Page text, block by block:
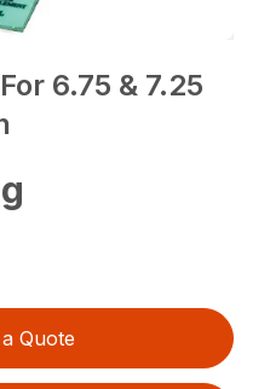
6.75 & 7.25
Quote